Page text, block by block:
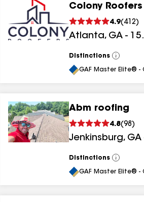
Colony Roofers
4.9( 412)
Atlanta, GA -
Distinctions
View
All
GAF Master Elite®
Abm roofing
4.8(98 )
Jenkinsburg, GA
Distinctions
View
All
GAF Master Elite®